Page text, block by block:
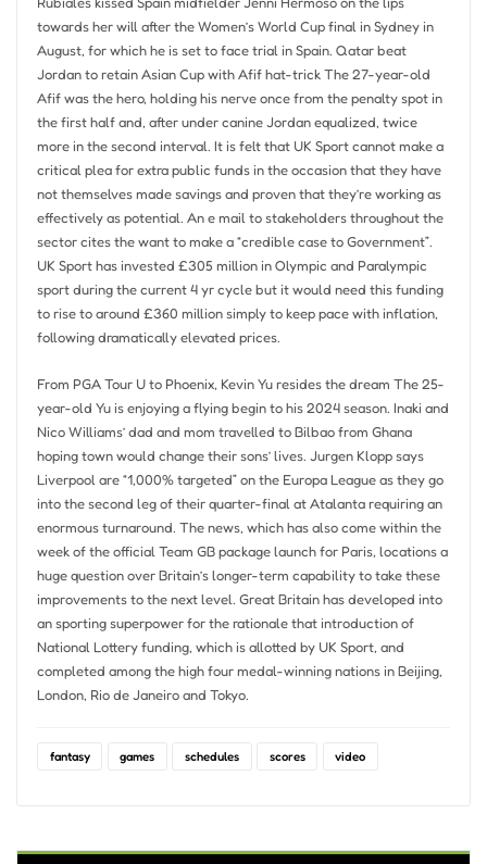
towards her will after the Women’s World Cup final in Sydney in
August, for which he is set to face trial in Spain. Qatar beat
Jordan to retain Asian Cup with Afif hat-trick The 27-year-old
Afif was the hero, holding his nerve once from the penalty spot in
the first half and, after under canine Jordan equalized, twice
more in the second interval. It is felt that UK Sport cannot make a
critical plea for extra public funds in the occasion that they have
not themselves made savings and proven that they’re working as
effectively as potential. An e mail to stakeholders throughout the
sector cites the want to make a “credible case to Government”.
UK Sport has invested £305 million in Olympic and Paralympic
sport during the current 4 yr cycle but it would need this funding
to rise to around £360 million simply to keep pace with inflation,
following dramatically elevated prices.
From PGA Tour U to Phoenix, Kevin Yu resides the dream The 25-
year-old Yu is enjoying a flying begin to his 2024 season. Inaki and
Nico Williams’ dad and mom travelled to Bilbao from Ghana
hoping town would change their sons’ lives. Jurgen Klopp says
Liverpool are “1,000% targeted” on the Europa League as they go
into the second leg of their quarter-final at Atalanta requiring an
enormous turnaround. The news, which has also come within the
week of the official Team GB package launch for Paris, locations a
huge question over Britain’s longer-term capability to take these
improvements to the next level. Great Britain has developed into
an sporting superpower for the rationale that introduction of
National Lottery funding, which is allotted by UK Sport, and
completed among the high four medal-winning nations in Beijing,
London, Rio de Janeiro and Tokyo.
fantasy games schedules scores video